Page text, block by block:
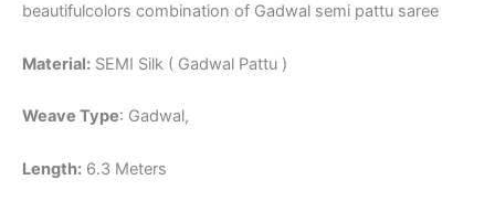
beautifulcolors combination of Gadwal semi pattu saree
Material: SEMI Silk ( Gadwal Pattu )
Weave Type: Gadwal,
Length: 6.3 Meters